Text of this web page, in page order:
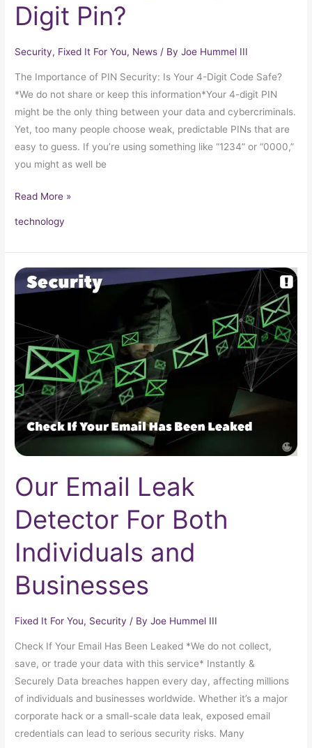
Digit Pin?
Security, Fixed It For You, News / ByJoe Hummel III
The Importance of PIN Security: Is Your 4-Digit Code Safe?
*We do not share or keep this information*Your 4-digit PIN
might be the only thing between your data and cybercriminals.
Yet, too many people choose weak, predictable PINs that are
easy to guess. If you’re using something like “1234” or “0000,”
you might as well be
Read More »
technology
Our Email Leak
Detector For Both
Individuals and
Businesses
Fixed It For You, Security / ByJoe Hummel III
Check If Your Email Has Been Leaked *We do not collect,
save, or trade your data with this service* Instantly &
Securely Data breaches happen every day, affecting millions
of individuals and businesses worldwide. Whether it’s a major
corporate hack or a small-scale data leak, exposed email
credentials can lead to serious security risks. Many
Our
Email
Detector
For
Both
Individuals
and
Businesses